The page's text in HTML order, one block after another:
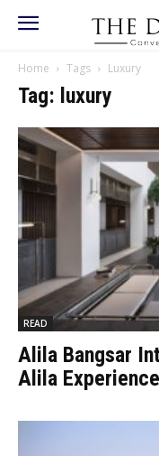
Home Tags Luxury
Tag: luxury
READ
Alila Bangsar
Alila Experience